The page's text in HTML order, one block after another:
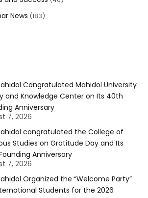
News (183)
Congratulated Mahidol University
and Knowledge Center on Its 40th
Anniversary
7, 2026
congratulated the College of
Studies on Gratitude Day and Its
Anniversary
7, 2026
Organized the “Welcome Party”
Students for the 2026